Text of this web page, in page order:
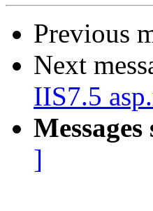
Previous
Next
IIS7.5
]